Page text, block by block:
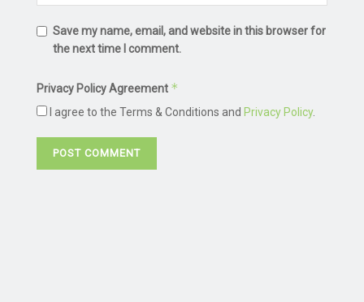
Save my name, email, and website in this browser for
the next time I comment.
Privacy Policy Agreement *
I agree to the Terms & Conditions and Privacy Policy.